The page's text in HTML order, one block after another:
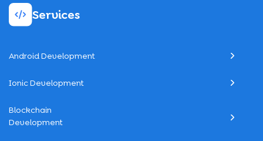
Services
Android Development
Ionic Development
Blockchain
Development